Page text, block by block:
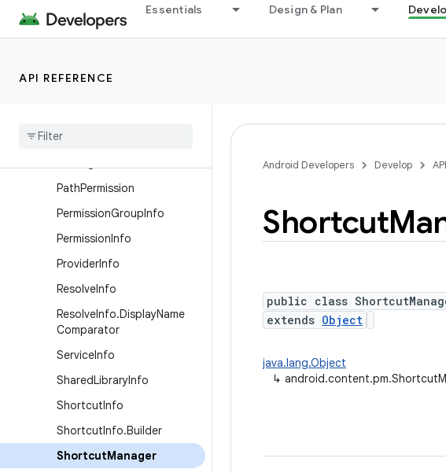
Essentials Design & Plan
API REFERENCE
PackageManager.Compone
ntInfoFlags
nfoFlags
Info
PathPermission
PermissionGroupInfo
PermissionInfo
ProviderInfo
ResolveInfo
ResolveInfo.DisplayName
Comparator
ServiceInfo
SharedLibraryInfo
ShortcutInfo
ShortcutInfo.Builder
ShortcutManager
Android Developers Develop
Shortcut
public class
extends Object
java.lang.Object
↳